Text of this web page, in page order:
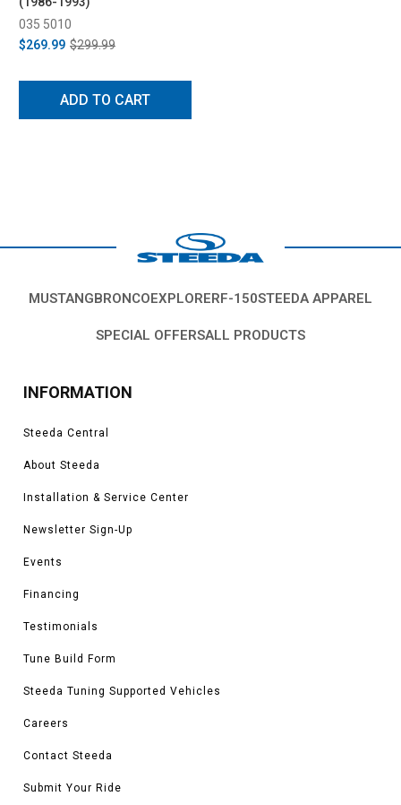
035 5010
$269.99 $299.99
ADD TO CART
MUSTANGBRONCOEXPLORERF-150STEEDA APPAREL
SPECIAL OFFERSALL PRODUCTS
INFORMATION
Steeda Central
About Steeda
Installation & Service Center
Newsletter Sign-Up
Events
Financing
Testimonials
Tune Build Form
Steeda Tuning Supported Vehicles
Careers
Contact Steeda
Submit Your Ride